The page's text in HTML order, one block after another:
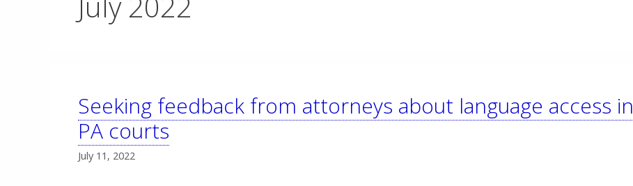
Seeking feedback from attorneys about language access in
PA courts
July 11, 2022